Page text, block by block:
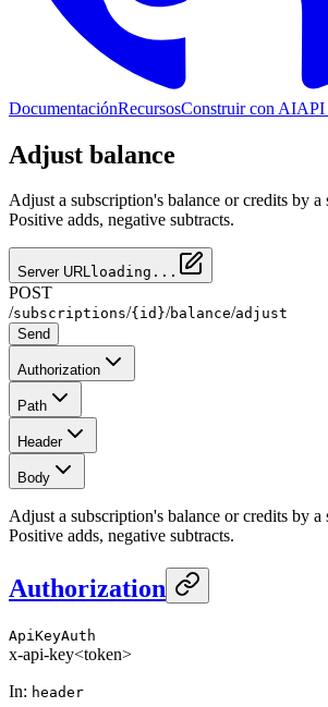
DocumentaciónRecursosConstruir con AIAPI
Adjust balance
Adjust a subscription's balance or credits by a
Positive adds, negative subtracts.
Server URLloading...
POST
/subscriptions/{id}/balance/adjust
Send
Authorization
Path
Header
Body
Adjust a subscription's balance or credits by a
Positive adds, negative subtracts.
Authorization
ApiKeyAuth
x-api-key<token>
In: header